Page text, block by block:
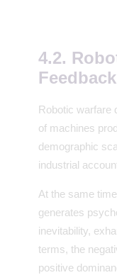
4.2.
Robotic warfare
of machines
demographic
industrial
At the same
generates
inevitability,
terms, the
positive